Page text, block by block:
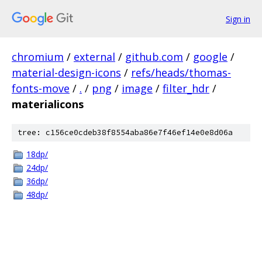
Sign in
chromium / external / github.com / google /
material-design-icons / refs/heads/thomas-
fonts-move / . / png / image / filter_hdr /
materialicons
tree: c156ce0cdeb38f8554aba86e7f46ef14e0e8d06a
18dp/
24dp/
36dp/
48dp/